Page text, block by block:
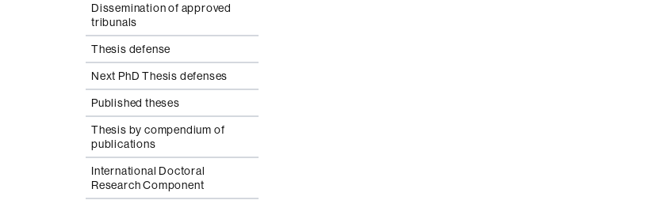
Dissemination of approved
tribunals
Thesis defense
Next PhD Thesis defenses
Published theses
Thesis by compendium of
publications
International Doctoral
Research Component